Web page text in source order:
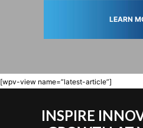
LEARN
[wpv-view name=”latest-article”]
INSPIRE